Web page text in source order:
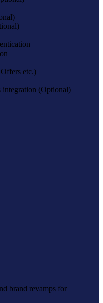
etc.)
(Optional)
brand revamps for